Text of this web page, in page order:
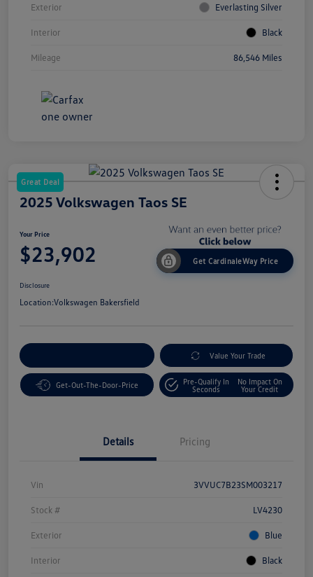
Exterior Everlasting Silver
Interior Black
Mileage 86,546 Miles
Great Deal
2025 Volkswagen Taos SE
Your Price
$23,902 Get CardinaleWay Price
Disclosure
Location:Volkswagen Bakersfield
Value Your Trade
Get-Out-The-Door-Price
Pre-Qualify In
Seconds
No Impact On
Your Credit
Details Pricing
Vin 3VVUC7B23SM003217
Stock # LV4230
Exterior Blue
Interior Black